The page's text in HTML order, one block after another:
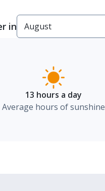
in
13 hours a day
Average hours of sunshine